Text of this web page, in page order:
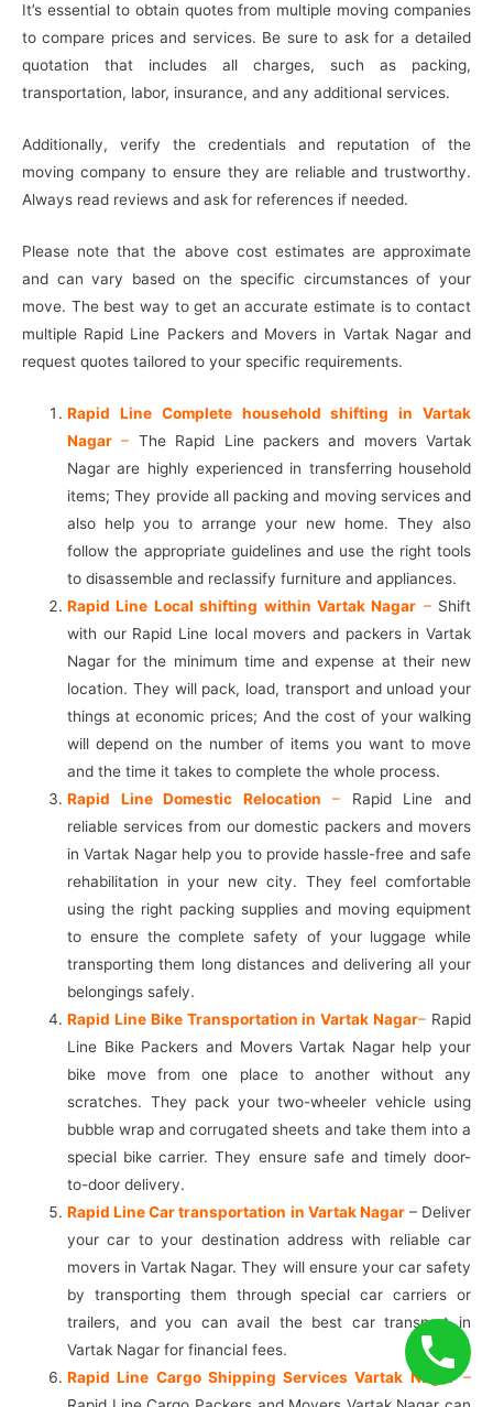
It’s essential to obtain quotes from multiple moving companies
to compare prices and services. Be sure to ask for a detailed
quotation that includes all charges, such as packing,
transportation, labor, insurance, and any additional services.
Additionally, verify the credentials and reputation of the
moving company to ensure they are reliable and trustworthy.
Always read reviews and ask for references if needed.
Please note that the above cost estimates are approximate
and can vary based on the specific circumstances of your
move. The best way to get an accurate estimate is to contact
multiple Rapid Line Packers and Movers in Vartak Nagar and
request quotes tailored to your specific requirements.
Rapid Line Complete household shifting in Vartak
Nagar – The Rapid Line packers and movers Vartak
Nagar are highly experienced in transferring household
items; They provide all packing and moving services and
also help you to arrange your new home. They also
follow the appropriate guidelines and use the right tools
to disassemble and reclassify furniture and appliances.
Rapid Line Local shifting within Vartak Nagar –Shift
with our Rapid Line local movers and packers in Vartak
Nagar for the minimum time and expense at their new
location. They will pack, load, transport and unload your
things at economic prices; And the cost of your walking
will depend on the number of items you want to move
and the time it takes to complete the whole process.
Rapid Line Domestic Relocation – Rapid Line and
reliable services from our domestic packers and movers
in Vartak Nagar help you to provide hassle-free and safe
rehabilitation in your new city. They feel comfortable
using the right packing supplies and moving equipment
to ensure the complete safety of your luggage while
transporting them long distances and delivering all your
belongings safely.
Rapid Line Bike Transportation in Vartak Nagar– Rapid
Line Bike Packers and Movers Vartak Nagar help your
bike move from one place to another without any
scratches. They pack your two-wheeler vehicle using
bubble wrap and corrugated sheets and take them into a
special bike carrier. They ensure safe and timely door-
to-door delivery.
Rapid Line Car transportation in Vartak Nagar– Deliver
your car to your destination address with reliable car
movers in Vartak Nagar. They will ensure your car safety
by transporting them through special car carriers or
trailers, and you can avail the best car transport in
Vartak Nagar for financial fees.
Rapid Line Cargo Shipping Services Vartak Nagar –